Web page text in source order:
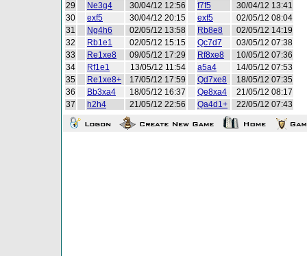
29
Ne3g4 30/04/12 12:56 f7f5
30/04/12 13:41
30
exf5 30/04/12 20:15 exf5
02/05/12 08:04
31
Ng4h6 02/05/12 13:58 Rb8e8
02/05/12 14:19
32
Rb1e1 02/05/12 15:15 Qc7d7
03/05/12 07:38
33
Re1xe8 09/05/12 17:29 Rf8xe8
10/05/12 07:36
34
Rf1e1 13/05/12 11:54 a5a4
14/05/12 07:53
35
Re1xe8+ 17/05/12 17:59 Qd7xe8
18/05/12 07:35
36
Bb3xa4 18/05/12 16:37 Qe8xa4
21/05/12 08:17
37
h2h4 21/05/12 22:56 Qa4d1+ 22/05/12 07:43